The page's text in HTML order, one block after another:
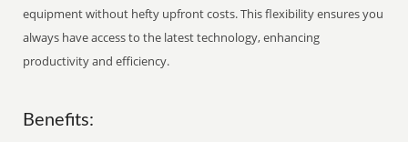
equipment without hefty upfront costs. This flexibility ensures you
always have access to the latest technology, enhancing
productivity and efficiency.
Benefits: